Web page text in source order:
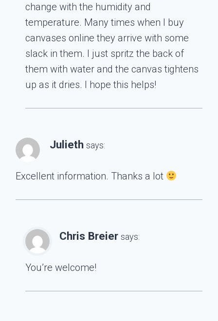
change with the humidity and
temperature. Many times when I buy
canvases online they arrive with some
slack in them. I just spritz the back of
them with water and the canvas tightens
up as it dries. I hope this helps!
Julieth says:
Excellent information. Thanks a lot
Chris Breier says:
You’re welcome!